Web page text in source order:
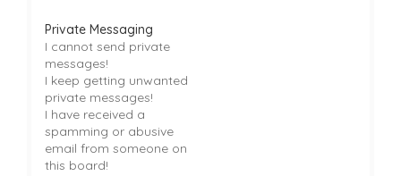
Private Messaging
I cannot send private
messages!
I keep getting unwanted
private messages!
I have received a
spamming or abusive
email from someone on
this board!